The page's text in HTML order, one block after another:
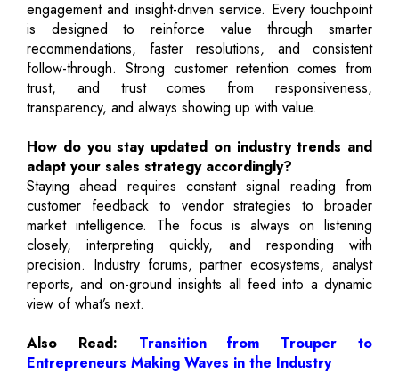
engagement and insight-driven service. Every touchpoint
is designed to reinforce value through smarter
recommendations, faster resolutions, and consistent
follow-through. Strong customer retention comes from
trust, and trust comes from responsiveness,
transparency, and always showing up with value.
How do you stay updated on industry trends and
adapt your sales strategy accordingly?
Staying ahead requires constant signal reading from
customer feedback to vendor strategies to broader
market intelligence. The focus is always on listening
closely, interpreting quickly, and responding with
precision. Industry forums, partner ecosystems, analyst
reports, and on-ground insights all feed into a dynamic
view of what’s next.
Also Read:
Transition from Trouper to
Entrepreneurs Making Waves in the Industry